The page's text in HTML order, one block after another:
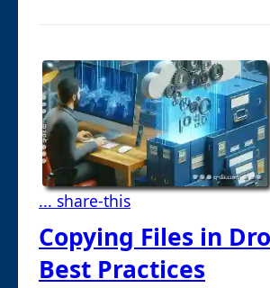
... share-this
Copying Files in
Best Practices